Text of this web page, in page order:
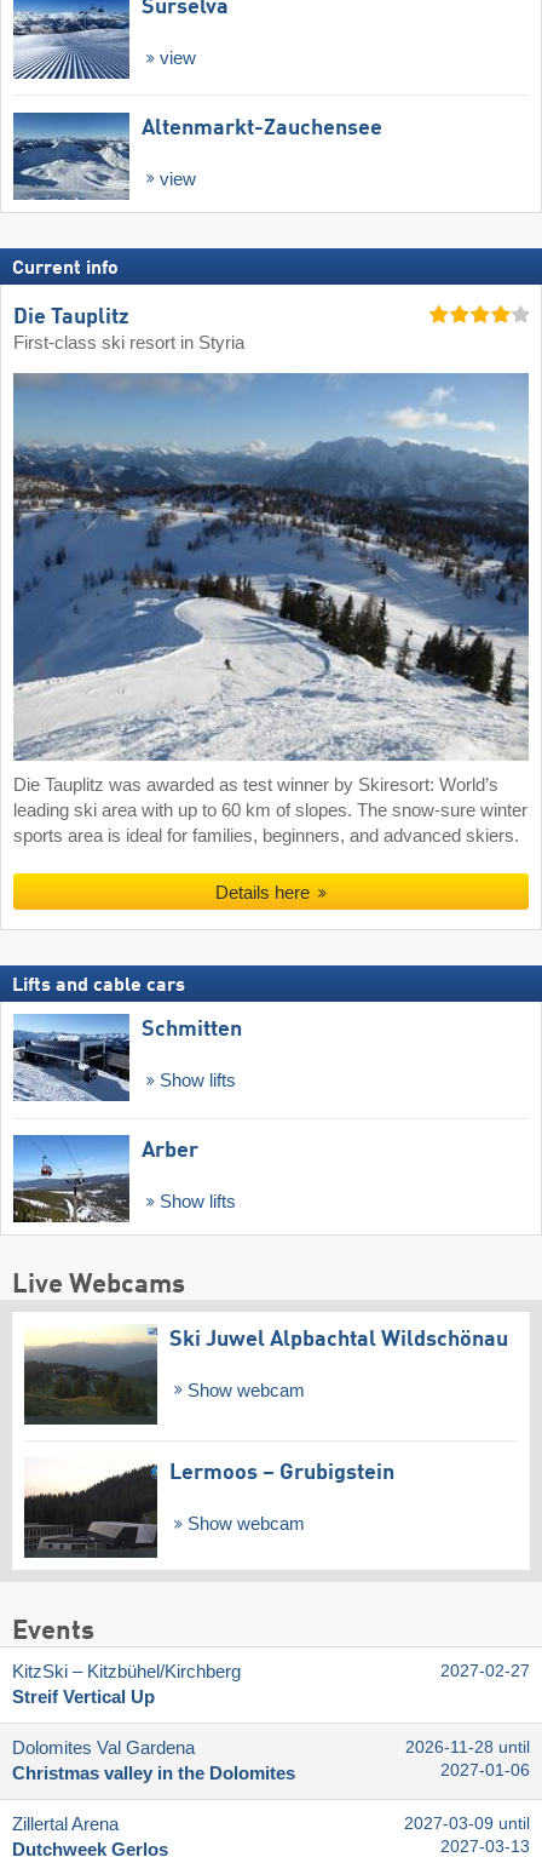
Surselva
view
Altenmarkt-Zauchensee
view
Current info
Die Tauplitz
First-class ski resort in Styria
Die Tauplitz was awarded as test winner by Skiresort: World’s
leading ski area with up to 60 km of slopes. The snow-sure winter
sports area is ideal for families, beginners, and advanced skiers.
Details here
Lifts and cable cars
Schmitten
Show lifts
Arber
Show lifts
Live Webcams
Ski Juwel Alpbachtal Wildschönau
Show webcam
Lermoos – Grubigstein
Show webcam
Events
KitzSki – Kitzbühel/​Kirchberg
Streif Vertical Up
2027-02-27
Dolomites Val Gardena
Christmas valley in the Dolomites
2026-11-28 until
2027-01-06
Zillertal Arena
Dutchweek Gerlos
2027-03-09 until
2027-03-13